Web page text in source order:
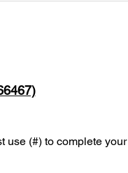
use (#) to complete your